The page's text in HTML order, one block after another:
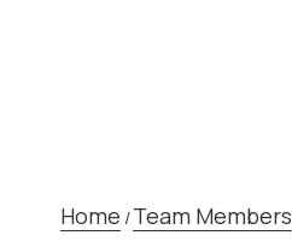
Home /Team Members